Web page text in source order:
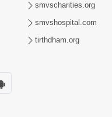
smvscharities.org
smvshospital.com
tirthdham.org